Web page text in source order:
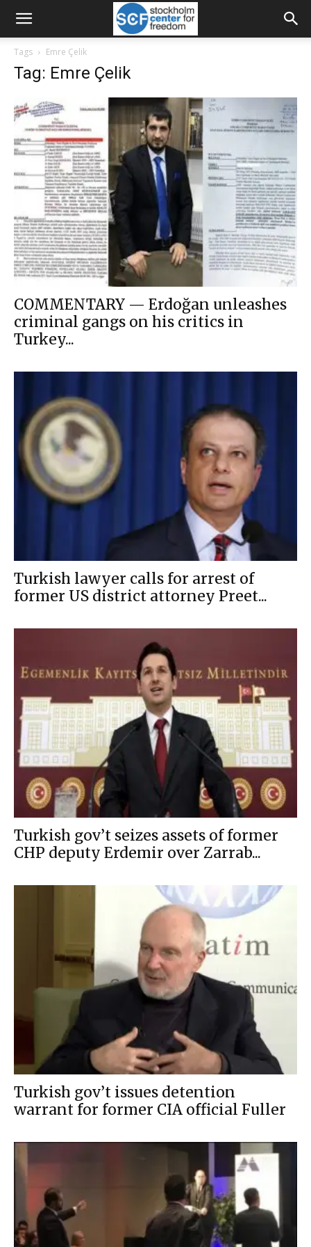
Tags Emre Çelik
Tag: Emre Çelik
COMMENTARY — Erdoğan unleashes
criminal gangs on his critics in
Turkey...
Turkish lawyer calls for arrest of
former US district attorney Preet...
Turkish gov’t seizes assets of former
CHP deputy Erdemir over Zarrab...
Turkish gov’t issues detention
warrant for former CIA official Fuller